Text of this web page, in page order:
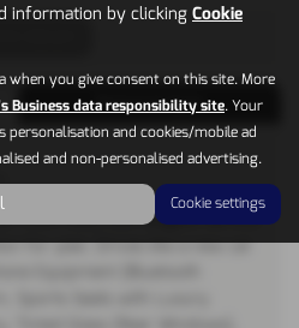
Technical Spec
from new, Full Peugeot Service
for year, Drives like a new car
information by clicking Cookie
when you give consent on this site. More
Business data responsibility site. Your
and cookies/mobile ad
and non-personalised advertising.
Cookie settings